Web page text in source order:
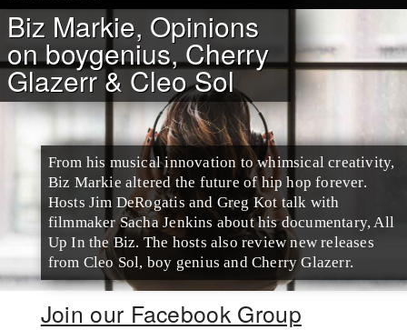
Biz Markie, Opinions
on boygenius, Cherry
Glazerr & Cleo Sol
From his musical innovation to whimsical creativity,
Biz Markie altered the future of hip hop forever.
Hosts Jim DeRogatis and Greg Kot talk with
filmmaker Sacha Jenkins about his documentary, All
Up In the Biz. The hosts also review new releases
from Cleo Sol, boy genius and Cherry Glazerr.
Join our Facebook Group